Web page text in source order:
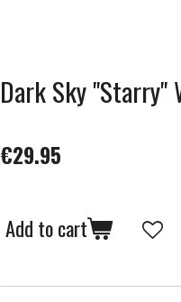
Dark Sky ''Starry''
€29.95
Add to cart